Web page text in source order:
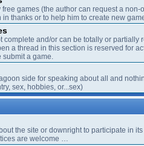
games (the author can request a non-
thanks or to help him to create new
complete and/or can be totally or partially
a thread in this section is reserved for
submit a game.
side for speaking about all and
sex, hobbies, or...sex)
the site or downright to participate in
are welcome …